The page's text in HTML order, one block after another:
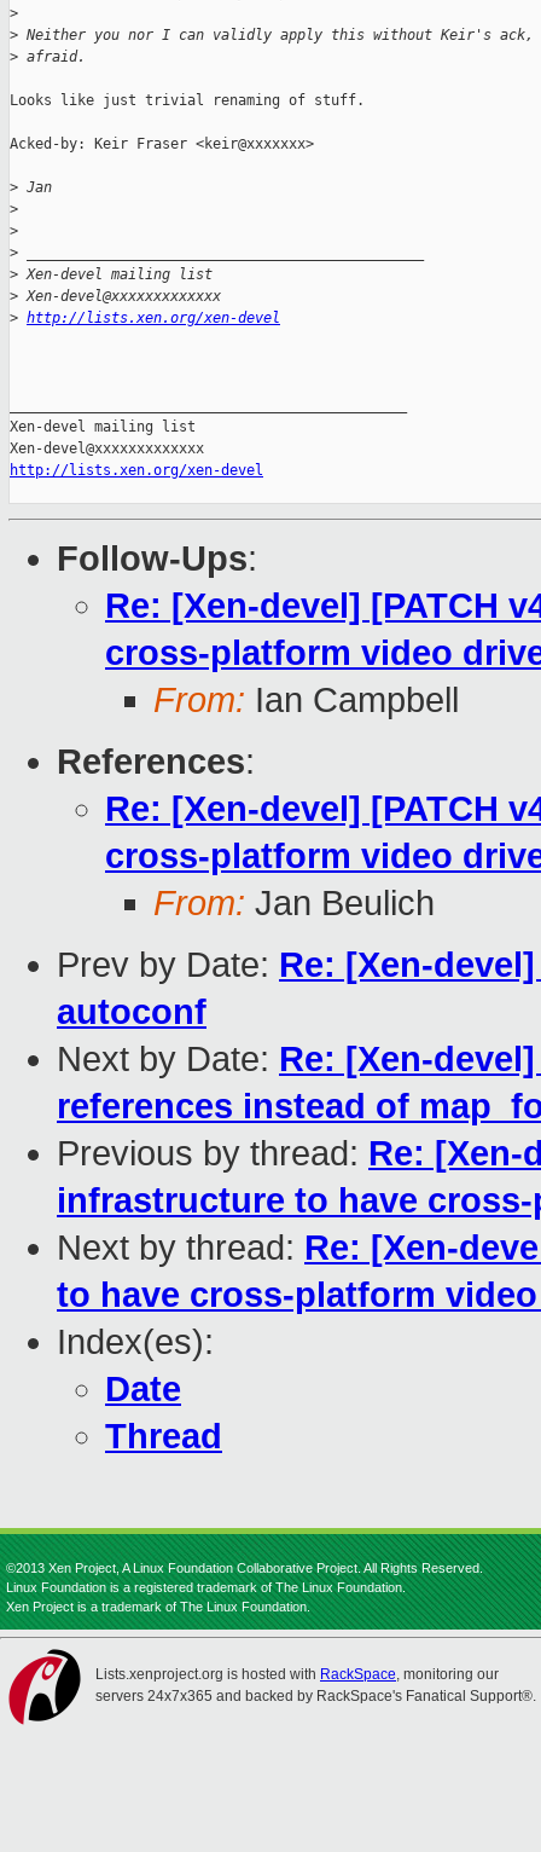
>
> Neither you nor I can validly apply this without Keir's ack,
> afraid.
Looks like just trivial renaming of stuff.
Acked-by: Keir Fraser <keir@xxxxxxx>
> Jan
>
>
>
> Xen-devel mailing list
> Xen-devel@xxxxxxxxxxxxx
> http://lists.xen.org/xen-devel
Xen-devel mailing list
http://lists.xen.org/xen-devel
Follow-Ups:
Re: [Xen-devel] [PATCH
cross-platform video
From: Ian Campbell
References:
Re: [Xen-devel] [PATCH
cross-platform video
From: Jan Beulich
Prev by Date: Re: [Xen-
autoconf
Next by Date: Re: [Xen-
references instead of
Previous by thread: Re: [Xen-
infrastructure to have
Next by thread: Re: [Xen-
to have cross-platform
Index(es):
Date
Thread
©2013 Xen Project, A Linux Foundation Collaborative Project. All Rights Reserved.
Linux Foundation is a registered trademark of The Linux Foundation.
Xen Project is a trademark of The Linux Foundation.
Lists.xenproject.org is hosted with RackSpace, monitoring our
servers 24x7x365 and backed by RackSpace's Fanatical Support®.